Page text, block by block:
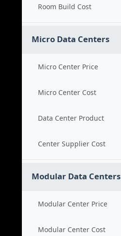
Room Build Cost
Micro Data Centers
Micro Center Price
Micro Center Cost
Data Center Product
Center Supplier Cost
Modular Data Centers
Modular Center Price
Modular Center Cost